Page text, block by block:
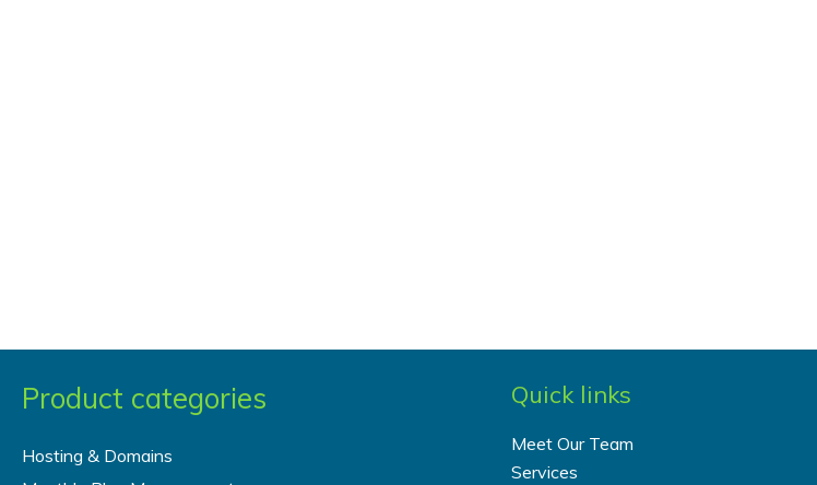
Product categories
Hosting & Domains
Quick links
Meet Our Team
Services